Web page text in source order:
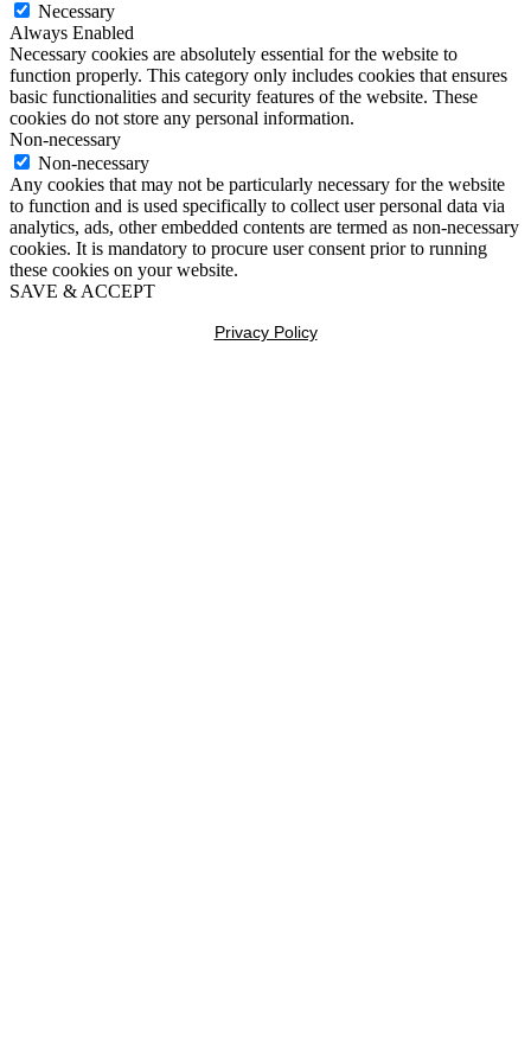
Necessary
Always Enabled
Necessary cookies are absolutely essential for the website to
function properly. This category only includes cookies that ensures
basic functionalities and security features of the website. These
cookies do not store any personal information.
Non-necessary
Non-necessary
Any cookies that may not be particularly necessary for the website
to function and is used specifically to collect user personal data via
analytics, ads, other embedded contents are termed as non-necessary
cookies. It is mandatory to procure user consent prior to running
these cookies on your website.
SAVE & ACCEPT
Privacy Policy